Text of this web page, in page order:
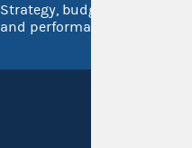
Strategy, budget
and performance